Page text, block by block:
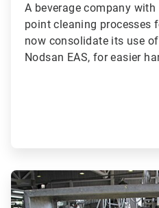
A beverage company
point cleaning processes
now consolidate its use
Nodsan EAS, for easier
ArticleTile
3
of